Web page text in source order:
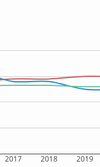
2017 2018 2019